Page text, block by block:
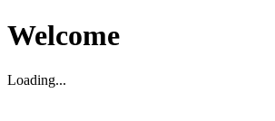
Welcome
Loading...